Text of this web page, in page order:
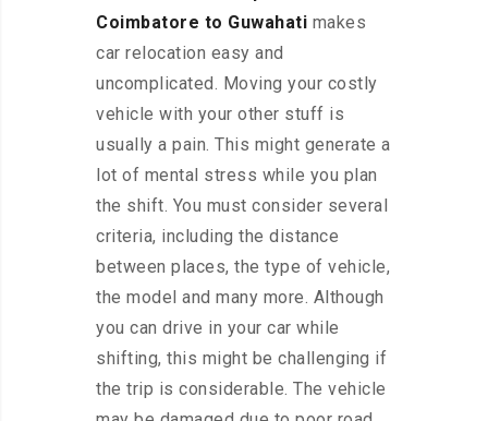
Coimbatore to Guwahati makes
car relocation easy and
uncomplicated. Moving your costly
vehicle with your other stuff is
usually a pain. This might generate a
lot of mental stress while you plan
the shift. You must consider several
criteria, including the distance
between places, the type of vehicle,
the model and many more. Although
you can drive in your car while
shifting, this might be challenging if
the trip is considerable. The vehicle